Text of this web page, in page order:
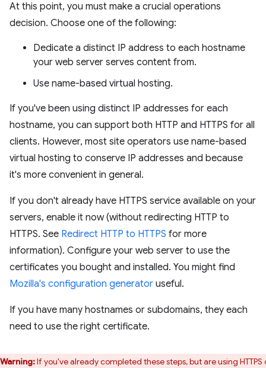
At this point, you must make a crucial operations
decision. Choose one of the following:
Dedicate a distinct IP address to each hostname
your web server serves content from.
Use name-based virtual hosting.
If you've been using distinct IP addresses for each
hostname, you can support both HTTP and HTTPS for all
clients. However, most site operators use name-based
virtual hosting to conserve IP addresses and because
it's more convenient in general.
If you don't already have HTTPS service available on your
servers, enable it now (without redirecting HTTP to
HTTPS. See Redirect HTTP to HTTPS for more
information). Configure your web server to use the
certificates you bought and installed. You might find
Mozilla's configuration generator useful.
If you have many hostnames or subdomains, they each
need to use the right certificate.
Warning:If you've already completed these steps, but are using HTTPS